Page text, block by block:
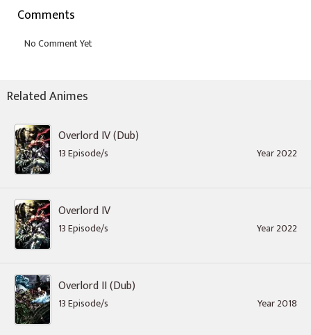
Comments
Related Animes
Overlord IV (Dub)
13 Episode/s Year 2022
Overlord IV
13 Episode/s Year 2022
Overlord II (Dub)
13 Episode/s Year 2018